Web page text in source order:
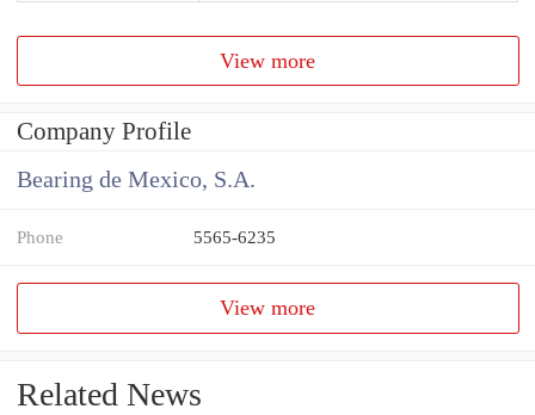
View more
Company Profile
Bearing de Mexico, S.A.
Phone 5565-6235
View more
Related News